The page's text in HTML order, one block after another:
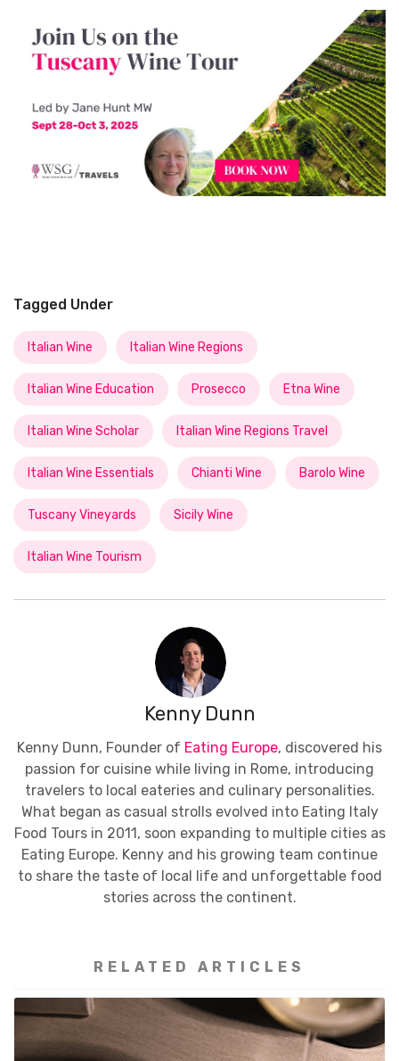
Tagged Under
Italian Wine Italian Wine Regions
Italian Wine Education Prosecco Etna Wine
Italian Wine Scholar Italian Wine Regions Travel
Italian Wine Essentials Chianti Wine Barolo Wine
Tuscany Vineyards Sicily Wine
Italian Wine Tourism
Kenny Dunn
Kenny Dunn, Founder of Eating Europe, discovered his
passion for cuisine while living in Rome, introducing
travelers to local eateries and culinary personalities.
What began as casual strolls evolved into Eating Italy
Food Tours in 2011, soon expanding to multiple cities as
Eating Europe. Kenny and his growing team continue
to share the taste of local life and unforgettable food
stories across the continent.
RELATED ARTICLES